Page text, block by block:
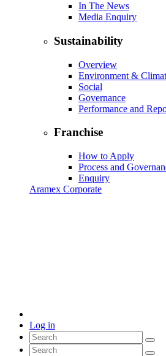
In The News
Media Enquiry
Sustainability
Overview
Environment &
Social
Governance
Performance and
Franchise
How to Apply
Process and
Enquiry
Aramex Corporate
Log in